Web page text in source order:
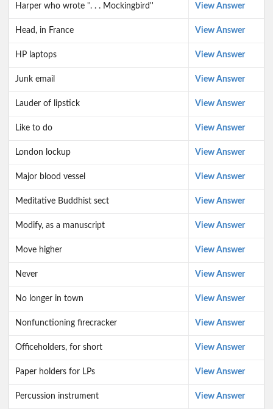
Harper who wrote ''. . . Mockingbird'' View Answer
Head, in France View Answer
HP laptops View Answer
Junk email View Answer
Lauder of lipstick View Answer
Like to do View Answer
London lockup View Answer
Major blood vessel View Answer
Meditative Buddhist sect View Answer
Modify, as a manuscript View Answer
Move higher View Answer
Never View Answer
No longer in town View Answer
Nonfunctioning firecracker View Answer
Officeholders, for short View Answer
Paper holders for LPs View Answer
Percussion instrument View Answer